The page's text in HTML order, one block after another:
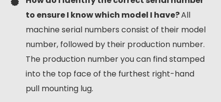
to ensure I know which model I have?All
machine serial numbers consist of their model
number, followed by their production number.
The production number you can find stamped
into the top face of the furthest right-hand
pull mounting lug.